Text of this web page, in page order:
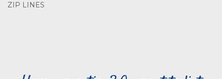
ZIP LINES